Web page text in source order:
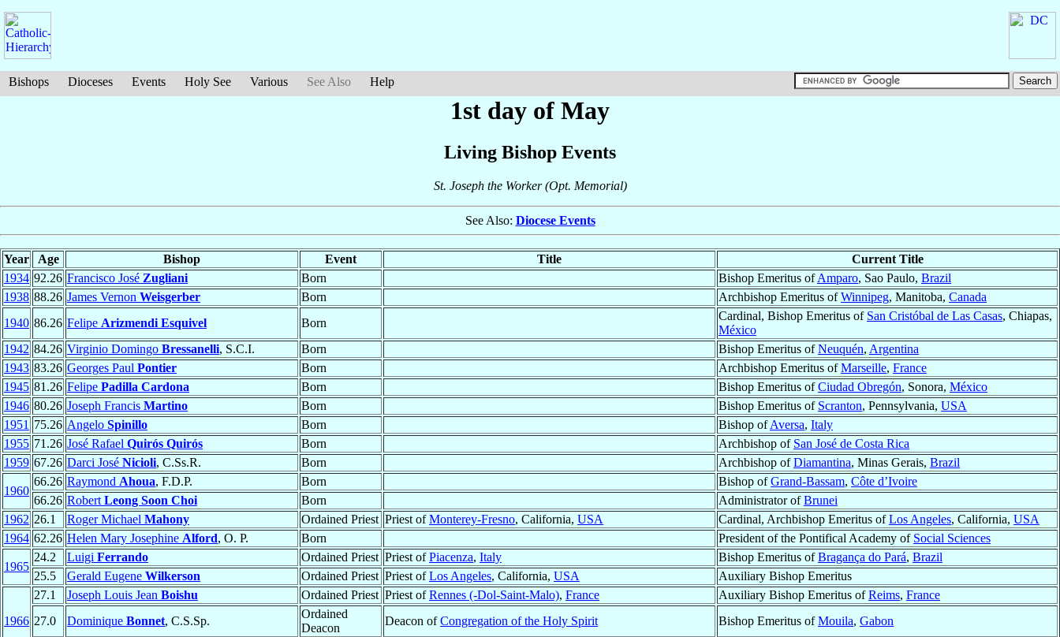
Bishops Dioceses Events Holy See Various See Also Help
1st day of May
Living Bishop Events
St. Joseph the Worker (Opt. Memorial)
See Also: Diocese Events
Year Age Bishop Event Title
Current Title
1934 92.26 Francisco José Zugliani Born Bishop Emeritus ofAmparo, Sao Paulo, Brazil
1938 88.26 James Vernon Weisgerber Born Archbishop Emeritus ofWinnipeg, Manitoba, Canada
1940 86.26 Felipe Arizmendi Esquivel Born
Cardinal, Bishop Emeritus of San Cristóbal de Las Casas, Chiapas,
México
1942 84.26 Virginio Domingo Bressanelli, S.C.I. Born Bishop Emeritus ofNeuquén, Argentina
1943 83.26 Georges Paul Pontier Born Archbishop Emeritus ofMarseille, France
1945 81.26 Felipe Padilla Cardona Born Bishop Emeritus ofCiudad Obregón, Sonora, México
1946 80.26 Joseph Francis Martino Born Bishop Emeritus of Scranton, Pennsylvania, USA
1951 75.26 Angelo Spinillo Born Bishop ofAversa, Italy
1955 71.26 José Rafael Quirós Quirós Born Archbishop of San José de Costa Rica
1959 67.26 Darci José Nicioli, C.Ss.R. Born Archbishop ofDiamantina, Minas Gerais, Brazil
1960
66.26 Raymond Ahoua, F.D.P. Born Bishop ofGrand-Bassam, Côte d’Ivoire
66.26 Robert Leong Soon Choi Born Administrator ofBrunei
1962 26.1 Roger Michael Mahony Ordained Priest Priest ofMonterey-Fresno, California, USA Cardinal, Archbishop Emeritus ofLos Angeles, California, USA
1964 62.26 Helen Mary Josephine Alford, O. P. Born President of the Pontifical Academy of Social Sciences
1965
24.2 Luigi Ferrando Ordained Priest Priest ofPiacenza, Italy Bishop Emeritus ofBragança do Pará, Brazil
25.5
Gerald Eugene Wilkerson Ordained Priest Priest ofLos Angeles, California, USA Auxiliary Bishop Emeritus
1966
27.1 Joseph Louis Jean Boishu Ordained Priest Priest ofRennes (-Dol-Saint-Malo), France Auxiliary Bishop Emeritus ofReims, France
27.0
Dominique Bonnet, C.S.Sp.
Ordained
Deacon
Deacon ofCongregation of the Holy Spirit Bishop Emeritus ofMouila, Gabon